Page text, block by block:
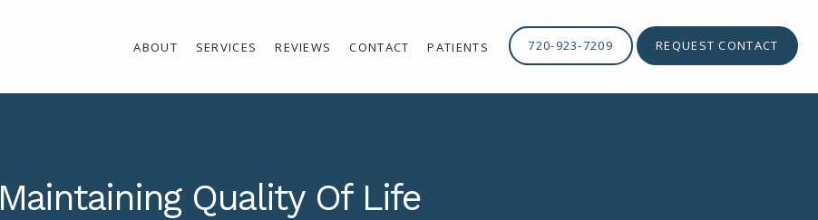
ABOUT SERVICES REVIEWS CONTACT PATIENTS 720-923-7209 REQUEST CONTACT
Maintaining Quality Of Life